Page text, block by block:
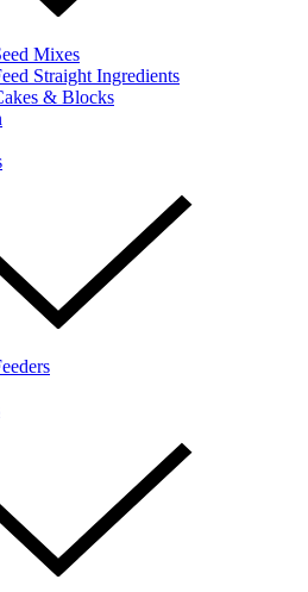
Mixes
Straight Ingredients
& Blocks